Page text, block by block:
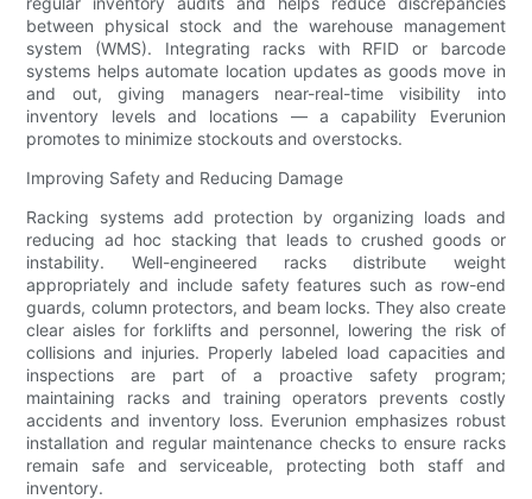
between physical stock and the warehouse management
system (WMS). Integrating racks with RFID or barcode
systems helps automate location updates as goods move in
and out, giving managers near-real-time visibility into
inventory levels and locations — a capability Everunion
promotes to minimize stockouts and overstocks.
Improving Safety and Reducing Damage
Racking systems add protection by organizing loads and
reducing ad hoc stacking that leads to crushed goods or
instability. Well-engineered racks distribute weight
appropriately and include safety features such as row-end
guards, column protectors, and beam locks. They also create
clear aisles for forklifts and personnel, lowering the risk of
collisions and injuries. Properly labeled load capacities and
inspections are part of a proactive safety program;
maintaining racks and training operators prevents costly
accidents and inventory loss. Everunion emphasizes robust
installation and regular maintenance checks to ensure racks
remain safe and serviceable, protecting both staff and
inventory.